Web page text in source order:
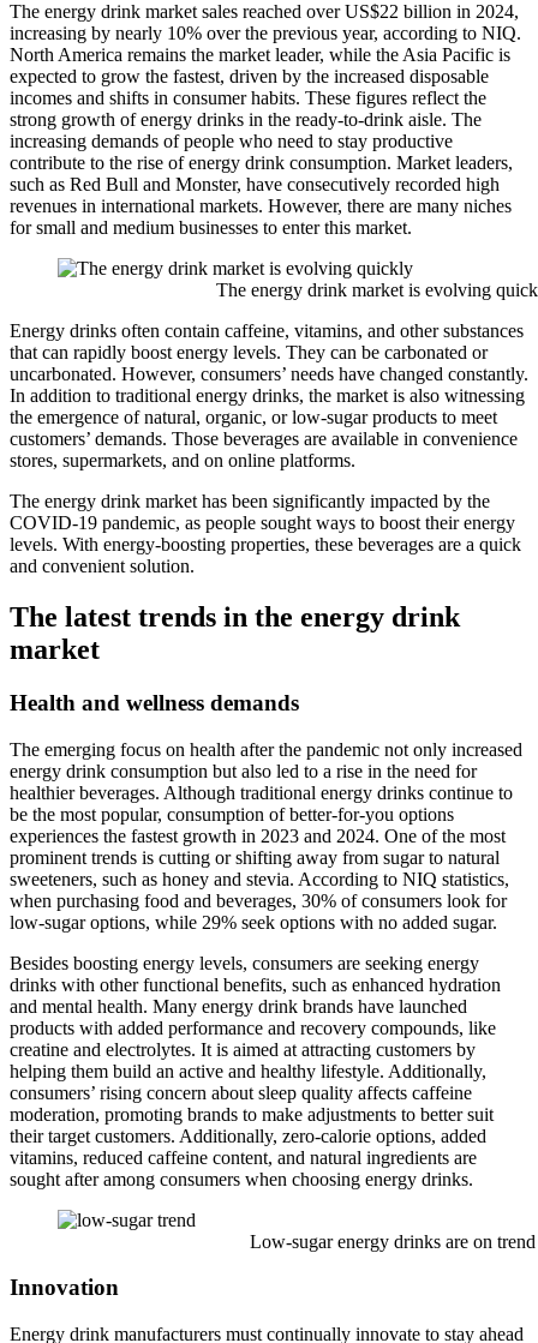
The energy drink market sales reached over US$22 billion in 2024,
increasing by nearly 10% over the previous year, according to NIQ.
North America remains the market leader, while the Asia Pacific is
expected to grow the fastest, driven by the increased disposable
incomes and shifts in consumer habits. These figures reflect the
strong growth of energy drinks in the ready-to-drink aisle. The
increasing demands of people who need to stay productive
contribute to the rise of energy drink consumption. Market leaders,
such as Red Bull and Monster, have consecutively recorded high
revenues in international markets. However, there are many niches
for small and medium businesses to enter this market.
The energy drink market is evolving
Energy drinks often contain caffeine, vitamins, and other substances
that can rapidly boost energy levels. They can be carbonated or
uncarbonated. However, consumers’ needs have changed constantly.
In addition to traditional energy drinks, the market is also witnessing
the emergence of natural, organic, or low-sugar products to meet
customers’ demands. Those beverages are available in convenience
stores, supermarkets, and on online platforms.
The energy drink market has been significantly impacted by the
COVID-19 pandemic, as people sought ways to boost their energy
levels. With energy-boosting properties, these beverages are a quick
and convenient solution.
The latest trends in the energy drink
market
Health and wellness demands
The emerging focus on health after the pandemic not only increased
energy drink consumption but also led to a rise in the need for
healthier beverages. Although traditional energy drinks continue to
be the most popular, consumption of better-for-you options
experiences the fastest growth in 2023 and 2024. One of the most
prominent trends is cutting or shifting away from sugar to natural
sweeteners, such as honey and stevia. According to NIQ statistics,
when purchasing food and beverages, 30% of consumers look for
low-sugar options, while 29% seek options with no added sugar.
Besides boosting energy levels, consumers are seeking energy
drinks with other functional benefits, such as enhanced hydration
and mental health. Many energy drink brands have launched
products with added performance and recovery compounds, like
creatine and electrolytes. It is aimed at attracting customers by
helping them build an active and healthy lifestyle. Additionally,
consumers’ rising concern about sleep quality affects caffeine
moderation, promoting brands to make adjustments to better suit
their target customers. Additionally, zero-calorie options, added
vitamins, reduced caffeine content, and natural ingredients are
sought after among consumers when choosing energy drinks.
Low-sugar energy drinks are on trend
Innovation
Energy drink manufacturers must continually innovate to stay ahead